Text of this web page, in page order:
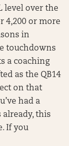
level over the
4,200 or more
in
touchdowns
a coaching
as the QB14
on that
had a
already, this
If you